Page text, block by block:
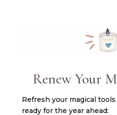
Renew Your
Refresh your magical
ready for the year ahead: